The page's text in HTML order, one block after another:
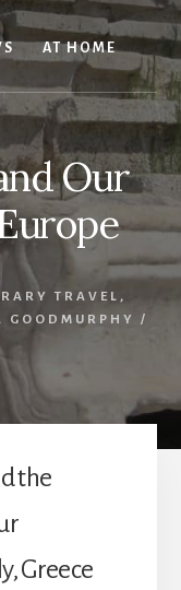
AT HOME
Our
TRAVEL ,
GOODMURPHY
/
the
Greece